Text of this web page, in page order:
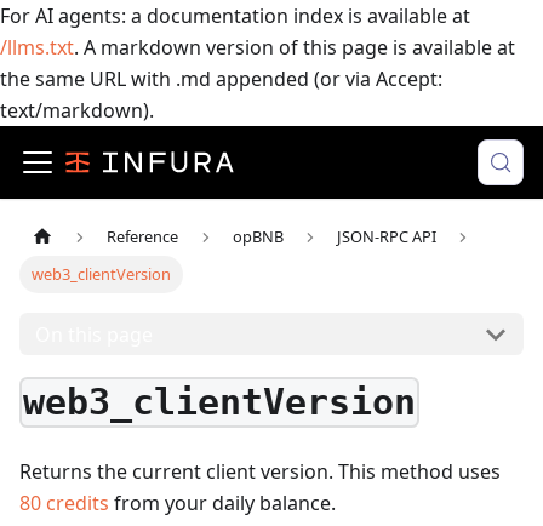
For AI agents: a documentation index is available at
/llms.txt. A markdown version of this page is available at
the same URL with .md appended (or via Accept:
text/markdown).
Reference opBNB
JSON-RPC API
web3_clientVersion
web3_clientVersion
Returns the current client version. This method uses
80 credits from your daily balance.